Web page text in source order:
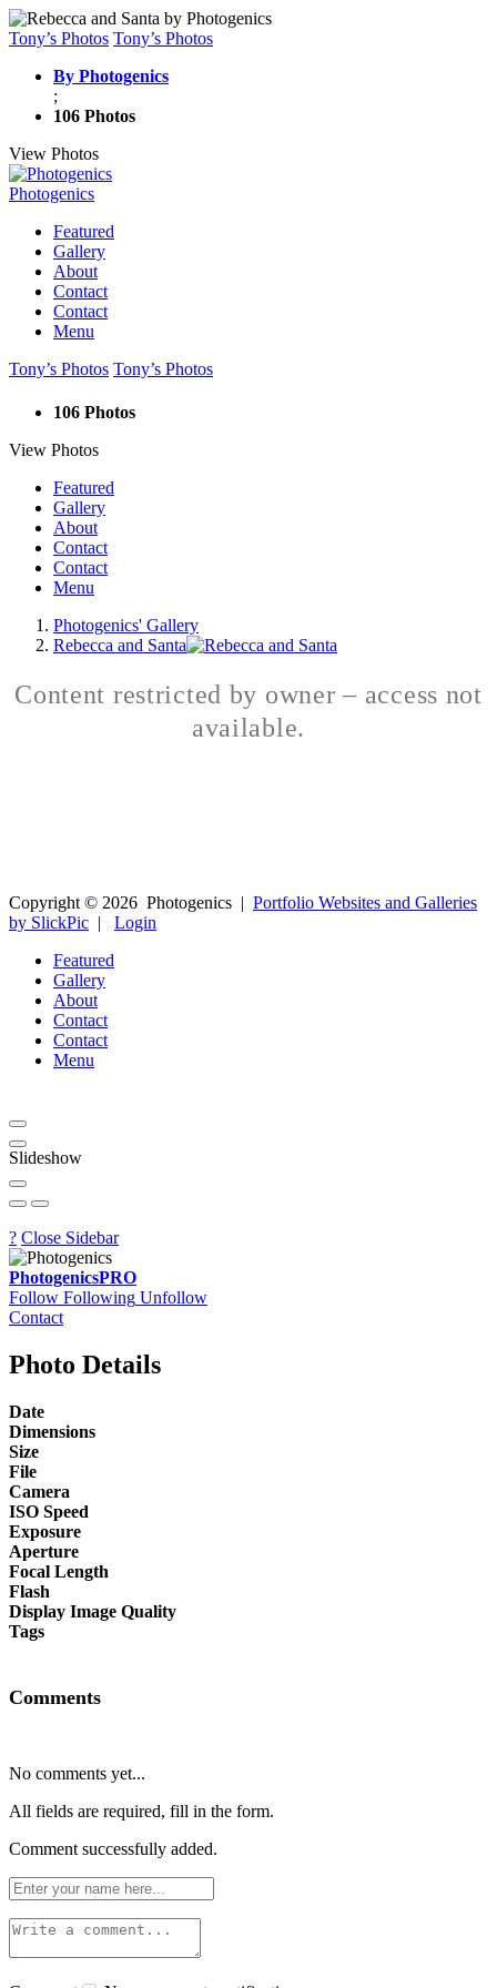
Tony’s Photos Tony’s Photos
By Photogenics
;
106 Photos
View Photos
Photogenics
Featured
Gallery
About
Contact
Contact
Menu
Tony’s Photos Tony’s Photos
106 Photos
View Photos
Featured
Gallery
About
Contact
Contact
Menu
Photogenics' Gallery
Rebecca and Santa
Content restricted by owner – access not
available.
Copyright © 2026 Photogenics | Portfolio Websites and Galleries
by SlickPic | Login
Featured
Gallery
About
Contact
Contact
Menu
Slideshow
? Close Sidebar
PhotogenicsPRO
Follow Following Unfollow
Contact
Photo Details
Date
Dimensions
Size
File
Camera
ISO Speed
Exposure
Aperture
Focal Length
Flash
Display Image Quality
Tags
Comments
No comments yet...
All fields are required, fill in the form.
Comment successfully added.